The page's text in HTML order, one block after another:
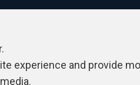
experience and provide